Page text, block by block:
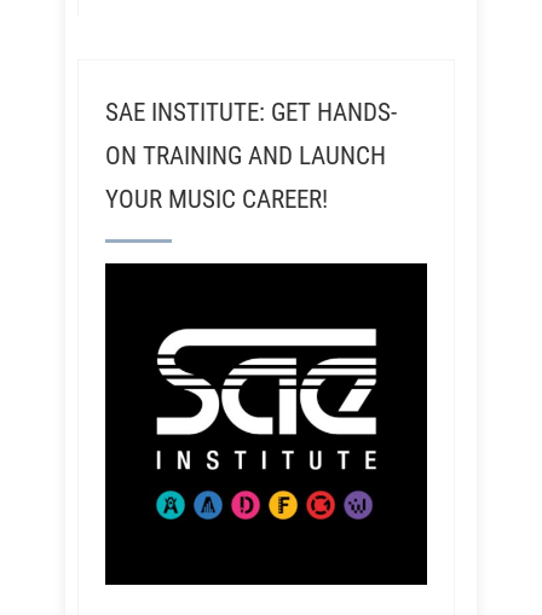
SAE INSTITUTE: GET HANDS-
ON TRAINING AND LAUNCH
YOUR MUSIC CAREER!